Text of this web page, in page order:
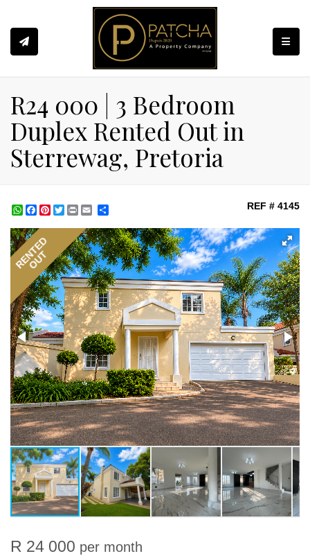
R24 000 | 3 Bedroom
Duplex Rented Out in
Sterrewag, Pretoria
WhatsApp
Facebook
Pinterest
Twitter
Print REF # 4145
RENTED
OUT
R 24 000 per month